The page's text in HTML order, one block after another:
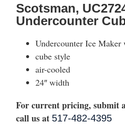
Scotsman,
Undercounter
Undercounter Ice
cube style
air-cooled
24″ width
For current pricing, submit
call us at 517-482-4395